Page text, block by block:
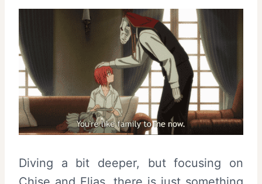
Diving a bit deeper, but focusing on